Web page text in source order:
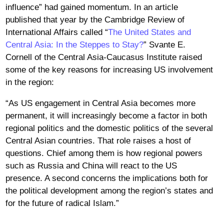
influence” had gained momentum. In an article
published that year by the Cambridge Review of
International Affairs called “The United States and
Central Asia: In the Steppes to Stay?” Svante E.
Cornell of the Central Asia-Caucasus Institute raised
some of the key reasons for increasing US involvement
in the region:
“As US engagement in Central Asia becomes more
permanent, it will increasingly become a factor in both
regional politics and the domestic politics of the several
Central Asian countries. That role raises a host of
questions. Chief among them is how regional powers
such as Russia and China will react to the US
presence. A second concerns the implications both for
the political development among the region’s states and
for the future of radical Islam.”